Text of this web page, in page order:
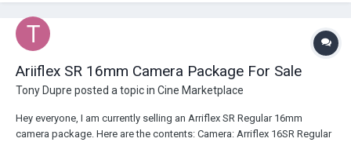
Ariiflex SR 16mm Camera Package For Sale
Tony Dupre posted a topic in Cine Marketplace
Hey everyone, I am currently selling an Arriflex SR Regular 16mm
camera package. Here are the contents: Camera: Arriflex 16SR Regular